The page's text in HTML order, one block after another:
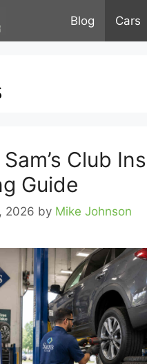
Blog Cars
Club
Guide
2026 by Mike Johnson